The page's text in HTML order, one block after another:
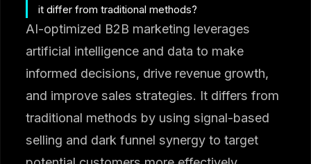
it differ from traditional methods?
AI-optimized B2B marketing leverages
artificial intelligence and data to make
informed decisions, drive revenue growth,
and improve sales strategies. It differs from
traditional methods by using signal-based
selling and dark funnel synergy to target